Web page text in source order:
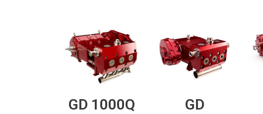
GD 1000Q
GD